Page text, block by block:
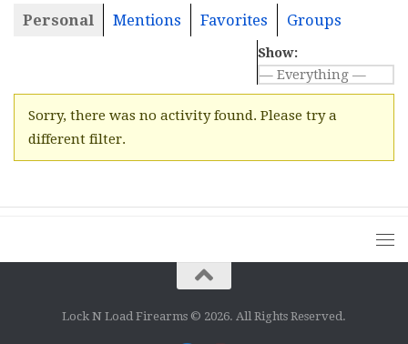
Personal Mentions Favorites Groups
Show:
Sorry, there was no activity found. Please try a
different filter.
Lock N Load Firearms © 2026. All Rights Reserved.